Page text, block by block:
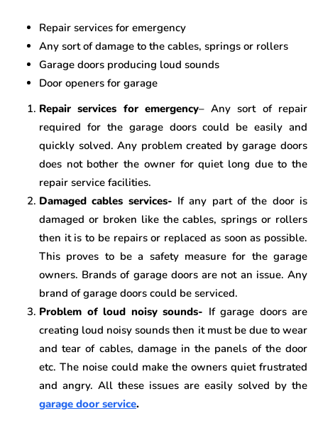
Repair services for emergency
Any sort of damage to the cables, springs or rollers
Garage doors producing loud sounds
Door openers for garage
Repair services for emergency– Any sort of repair
required for the garage doors could be easily and
quickly solved. Any problem created by garage doors
does not bother the owner for quiet long due to the
repair service facilities.
Damaged cables services- If any part of the door is
damaged or broken like the cables, springs or rollers
then it is to be repairs or replaced as soon as possible.
This proves to be a safety measure for the garage
owners. Brands of garage doors are not an issue. Any
brand of garage doors could be serviced.
Problem of loud noisy sounds- If garage doors are
creating loud noisy sounds then it must be due to wear
and tear of cables, damage in the panels of the door
etc. The noise could make the owners quiet frustrated
and angry. All these issues are easily solved by the
garage door service.